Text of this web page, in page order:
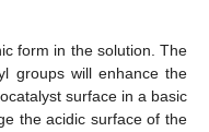
form in the solution. The
groups will enhance the
surface in a basic
the acidic surface of the